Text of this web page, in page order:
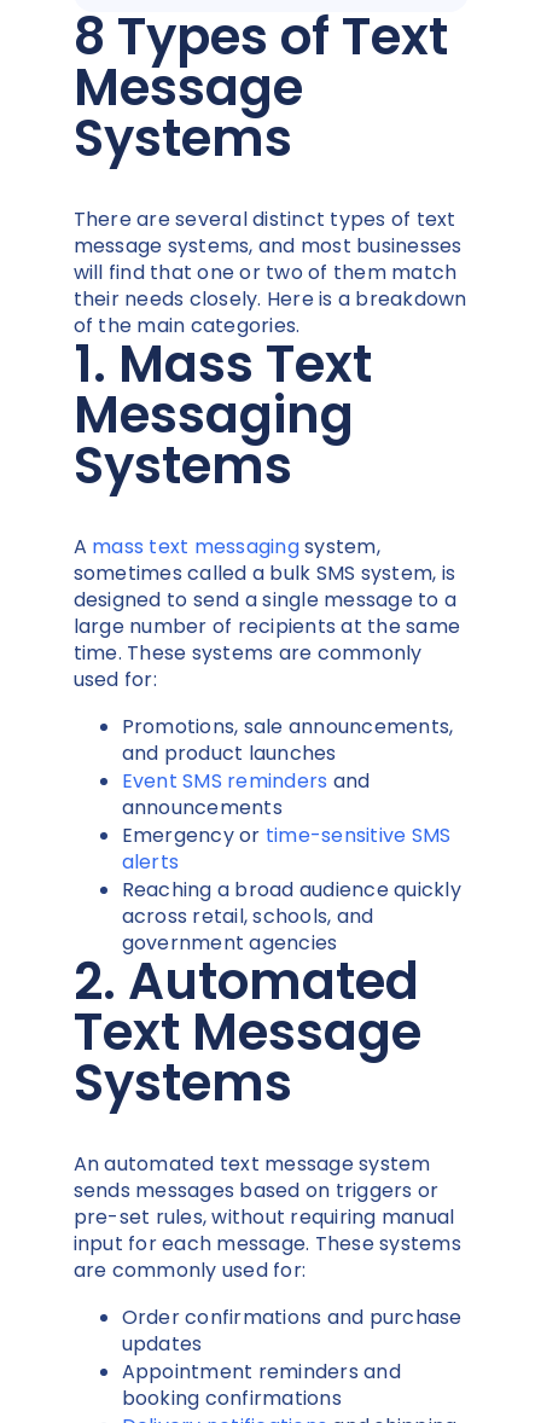
8 Types of Text
Message
Systems
There are several distinct types of text
message systems, and most businesses
will find that one or two of them match
their needs closely. Here is a breakdown
of the main categories.
1. Mass Text
Messaging
Systems
A mass text messagingsystem,
sometimes called a bulk SMS system, is
designed to send a single message to a
large number of recipients at the same
time. These systems are commonly
used for:
Promotions, sale announcements,
and product launches
Event SMS reminders and
announcements
Emergency or time-sensitive SMS
alerts
Reaching a broad audience quickly
across retail, schools, and
government agencies
2. Automated
Text Message
Systems
An automated text message system
sends messages based on triggers or
pre-set rules, without requiring manual
input for each message. These systems
are commonly used for:
Order confirmations and purchase
updates
Appointment reminders and
booking confirmations